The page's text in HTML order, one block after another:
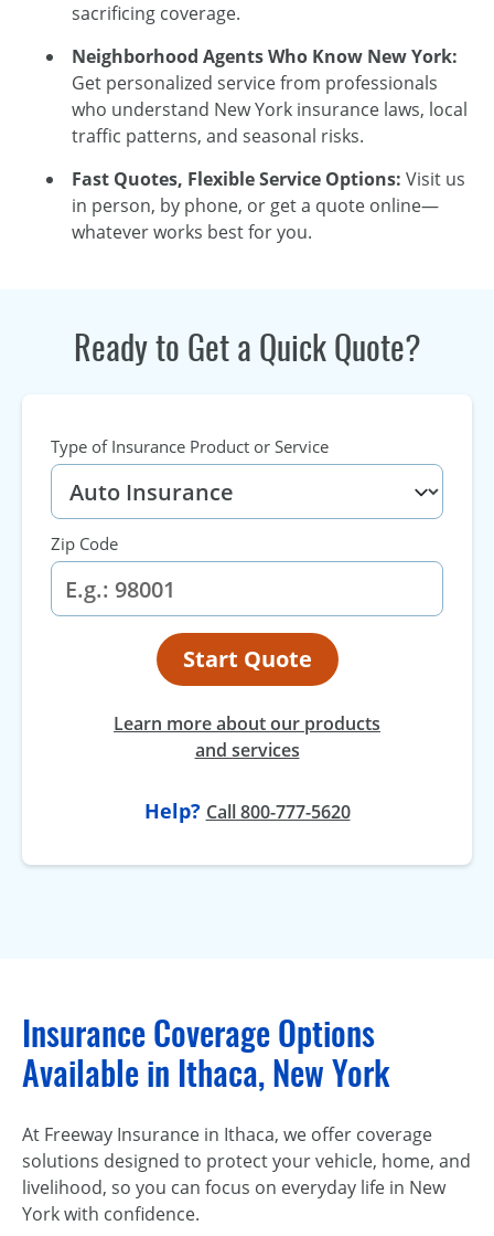
sacrificing coverage.
Neighborhood Agents Who Know New York:
Get personalized service from professionals
who understand New York insurance laws, local
traffic patterns, and seasonal risks.
Fast Quotes, Flexible Service Options: Visit us
in person, by phone, or get a quote online—
whatever works best for you.
Ready to Get a Quick Quote?
Type of Insurance Product or Service
Zip Code
Start Quote
Learn more about our products
and services
Help? Call 800-777-5620
Insurance Coverage Options
Available in Ithaca, New York
At Freeway Insurance in Ithaca, we offer coverage
solutions designed to protect your vehicle, home, and
livelihood, so you can focus on everyday life in New
York with confidence.